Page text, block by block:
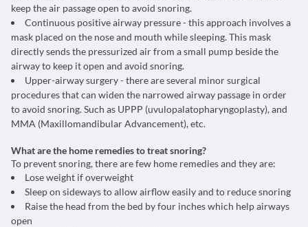
keep the air passage open to avoid snoring.
Continuous positive airway pressure - this approach involves a
mask placed on the nose and mouth while sleeping. This mask
directly sends the pressurized air from a small pump beside the
airway to keep it open and avoid snoring.
Upper-airway surgery - there are several minor surgical
procedures that can widen the narrowed airway passage in order
to avoid snoring. Such as UPPP (uvulopalatopharyngoplasty), and
MMA (Maxillomandibular Advancement), etc.
What are the home remedies to treat snoring?
To prevent snoring, there are few home remedies and they are:
Lose weight if overweight
Sleep on sideways to allow airflow easily and to reduce snoring
Raise the head from the bed by four inches which help airways
open